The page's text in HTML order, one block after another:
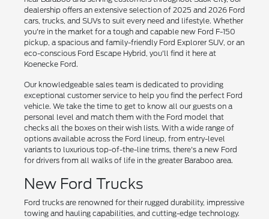
dealership offers an extensive selection of 2025 and 2026 Ford
cars, trucks, and SUVs to suit every need and lifestyle. Whether
you're in the market for a tough and capable new Ford F-150
pickup, a spacious and family-friendly Ford Explorer SUV, or an
eco-conscious Ford Escape Hybrid, you'll find it here at
Koenecke Ford.
Our knowledgeable sales team is dedicated to providing
exceptional customer service to help you find the perfect Ford
vehicle. We take the time to get to know all our guests on a
personal level and match them with the Ford model that
checks all the boxes on their wish lists. With a wide range of
options available across the Ford lineup, from entry-level
variants to luxurious top-of-the-line trims, there's a new Ford
for drivers from all walks of life in the greater Baraboo area.
New Ford Trucks
Ford trucks are renowned for their rugged durability, impressive
towing and hauling capabilities, and cutting-edge technology.